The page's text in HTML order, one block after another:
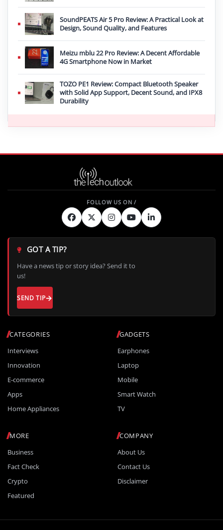
SoundPEATS Air 5 Pro Review: A Practical Look at
Design, Sound Quality, and Features
Meizu mblu 22 Pro Review: A Decent Affordable
4G Smartphone Now in Market
TOZO PE1 Review: Compact Bluetooth Speaker
with Solid App Support, Decent Sound, and IPX8
Durability
CATEGORIES
Interviews
Innovation
E-commerce
Apps
Home Appliances
GADGETS
Earphones
Laptop
Mobile
Smart Watch
TV
MORE
Business
Fact Check
Crypto
Featured
COMPANY
About Us
Contact Us
Disclaimer
GOT A TIP?
Have a news tip or story idea? Send it to
us!
SEND TIP